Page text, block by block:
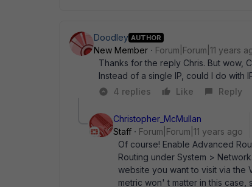
Doodley AUTHOR
New Member
Forum|Forum|11 years
Thanks for the reply Chris. But wow,
Instead of a single IP, could I do with
4 replies
Like Reply
Christopher_McMullan
Staff
Forum|Forum|11 years ago
Of course! Enable Advanced
Routing under System >
website you want to visit via the
metric won' t matter in this